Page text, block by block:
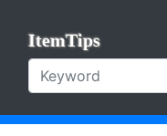
ItemTips